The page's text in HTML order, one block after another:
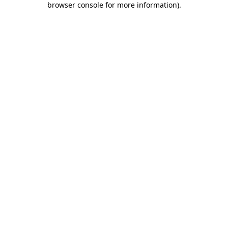
browser console for more information).